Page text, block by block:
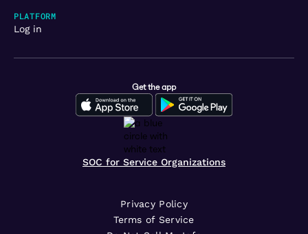
SOC for Service Organizations
Get the app
PLATFORM
Log in
Privacy Policy
Terms of Service